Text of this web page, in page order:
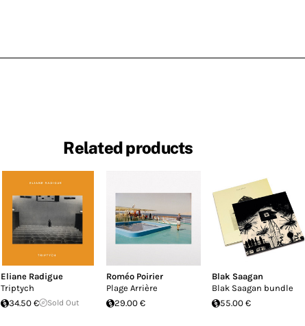
Related products
Eliane Radigue
Triptych
34.50 €
Sold Out
Roméo Poirier
Plage Arrière
29.00 €
Blak Saagan
Blak Saagan bundle
55.00 €